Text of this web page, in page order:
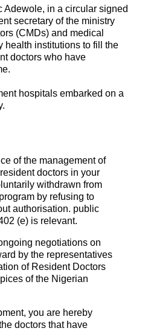
Adewole, in a circular signed
secretary of the ministry
(CMDs) and medical
health institutions to fill the
doctors who have
hospitals embarked on a
of the management of
doctors in your
withdrawn from
by refusing to
authorisation. public
(e) is relevant.
negotiations on
by the representatives
of Resident Doctors
of the Nigerian
you are hereby
doctors that have